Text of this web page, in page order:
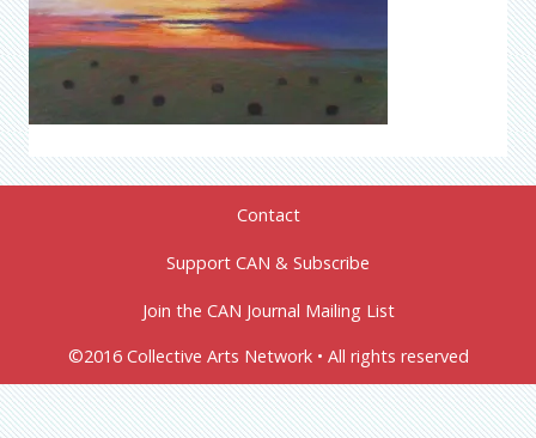
Contact
Support CAN & Subscribe
Join the CAN Journal Mailing List
©2016 Collective Arts Network • All rights reserved